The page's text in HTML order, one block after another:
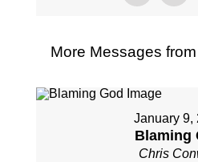
More Messages
January 9,
Blaming
Chris